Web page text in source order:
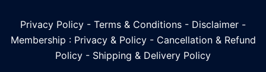
Privacy Policy - Terms & Conditions - Disclaimer -
Membership : Privacy & Policy- Cancellation & Refund
Policy - Shipping & Delivery Policy